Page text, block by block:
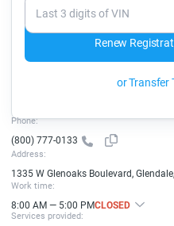
Last 3 digits of VIN
Renew
or Transfer
Phone:
(800) 777-0133
Address:
1335 W Glenoaks Boulevard,
Work time:
8:00 AM — 5:00 PMCLOSED
Services provided: